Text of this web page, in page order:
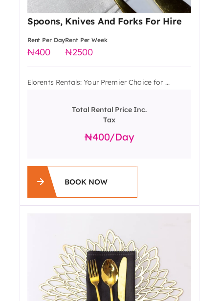
Spoons, Knives And Forks For Hire
Rent Per Day
400
Rent Per Week
2500
Elorents Rentals: Your Premier Choice for ...
Total Rental Price Inc.
Tax
400/day
BOOK NOW